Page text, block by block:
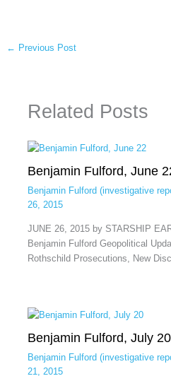
← Previous Post
Related Posts
Benjamin Fulford, June
Benjamin Fulford (investigative
26, 2015
JUNE 26, 2015 by STARSHIP
Benjamin Fulford Geopolitical
Rothschild Prosecutions, New
Benjamin Fulford, July 20
Benjamin Fulford (investigative
21, 2015